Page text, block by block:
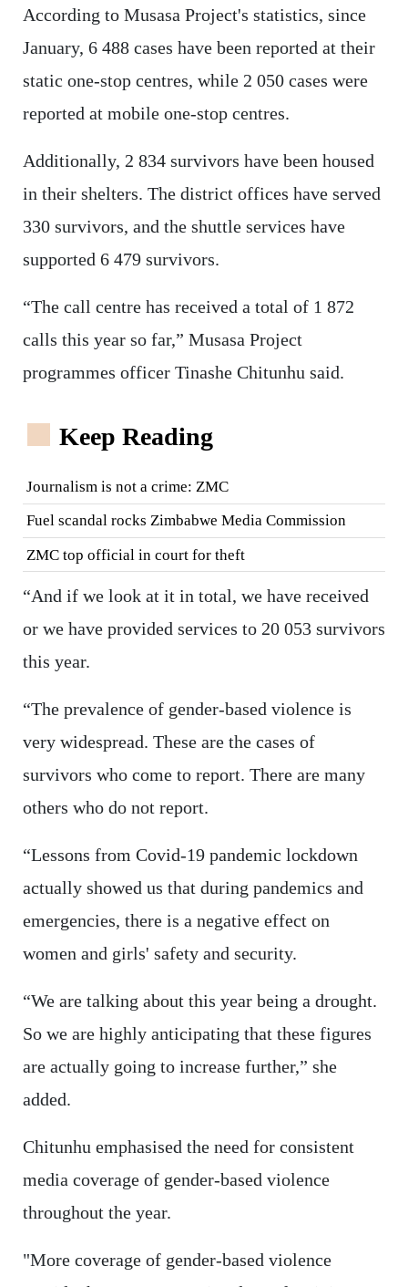
According to Musasa Project's statistics, since
January, 6 488 cases have been reported at their
static one-stop centres, while 2 050 cases were
reported at mobile one-stop centres.
Additionally, 2 834 survivors have been housed
in their shelters. The district offices have served
330 survivors, and the shuttle services have
supported 6 479 survivors.
“The call centre has received a total of 1 872
calls this year so far,” Musasa Project
programmes officer Tinashe Chitunhu said.
Keep Reading
Journalism is not a crime: ZMC
Fuel scandal rocks Zimbabwe Media Commission
ZMC top official in court for theft
“And if we look at it in total, we have received
or we have provided services to 20 053 survivors
this year.
“The prevalence of gender-based violence is
very widespread. These are the cases of
survivors who come to report. There are many
others who do not report.
“Lessons from Covid-19 pandemic lockdown
actually showed us that during pandemics and
emergencies, there is a negative effect on
women and girls' safety and security.
“We are talking about this year being a drought.
So we are highly anticipating that these figures
are actually going to increase further,” she
added.
Chitunhu emphasised the need for consistent
media coverage of gender-based violence
throughout the year.
"More coverage of gender-based violence